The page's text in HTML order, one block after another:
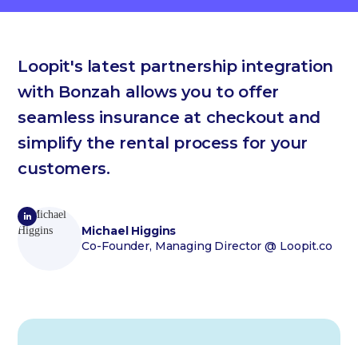
Loopit's latest partnership integration
with Bonzah allows you to offer
seamless insurance at checkout and
simplify the rental process for your
customers.
Michael Higgins
Co-Founder, Managing Director @ Loopit.co